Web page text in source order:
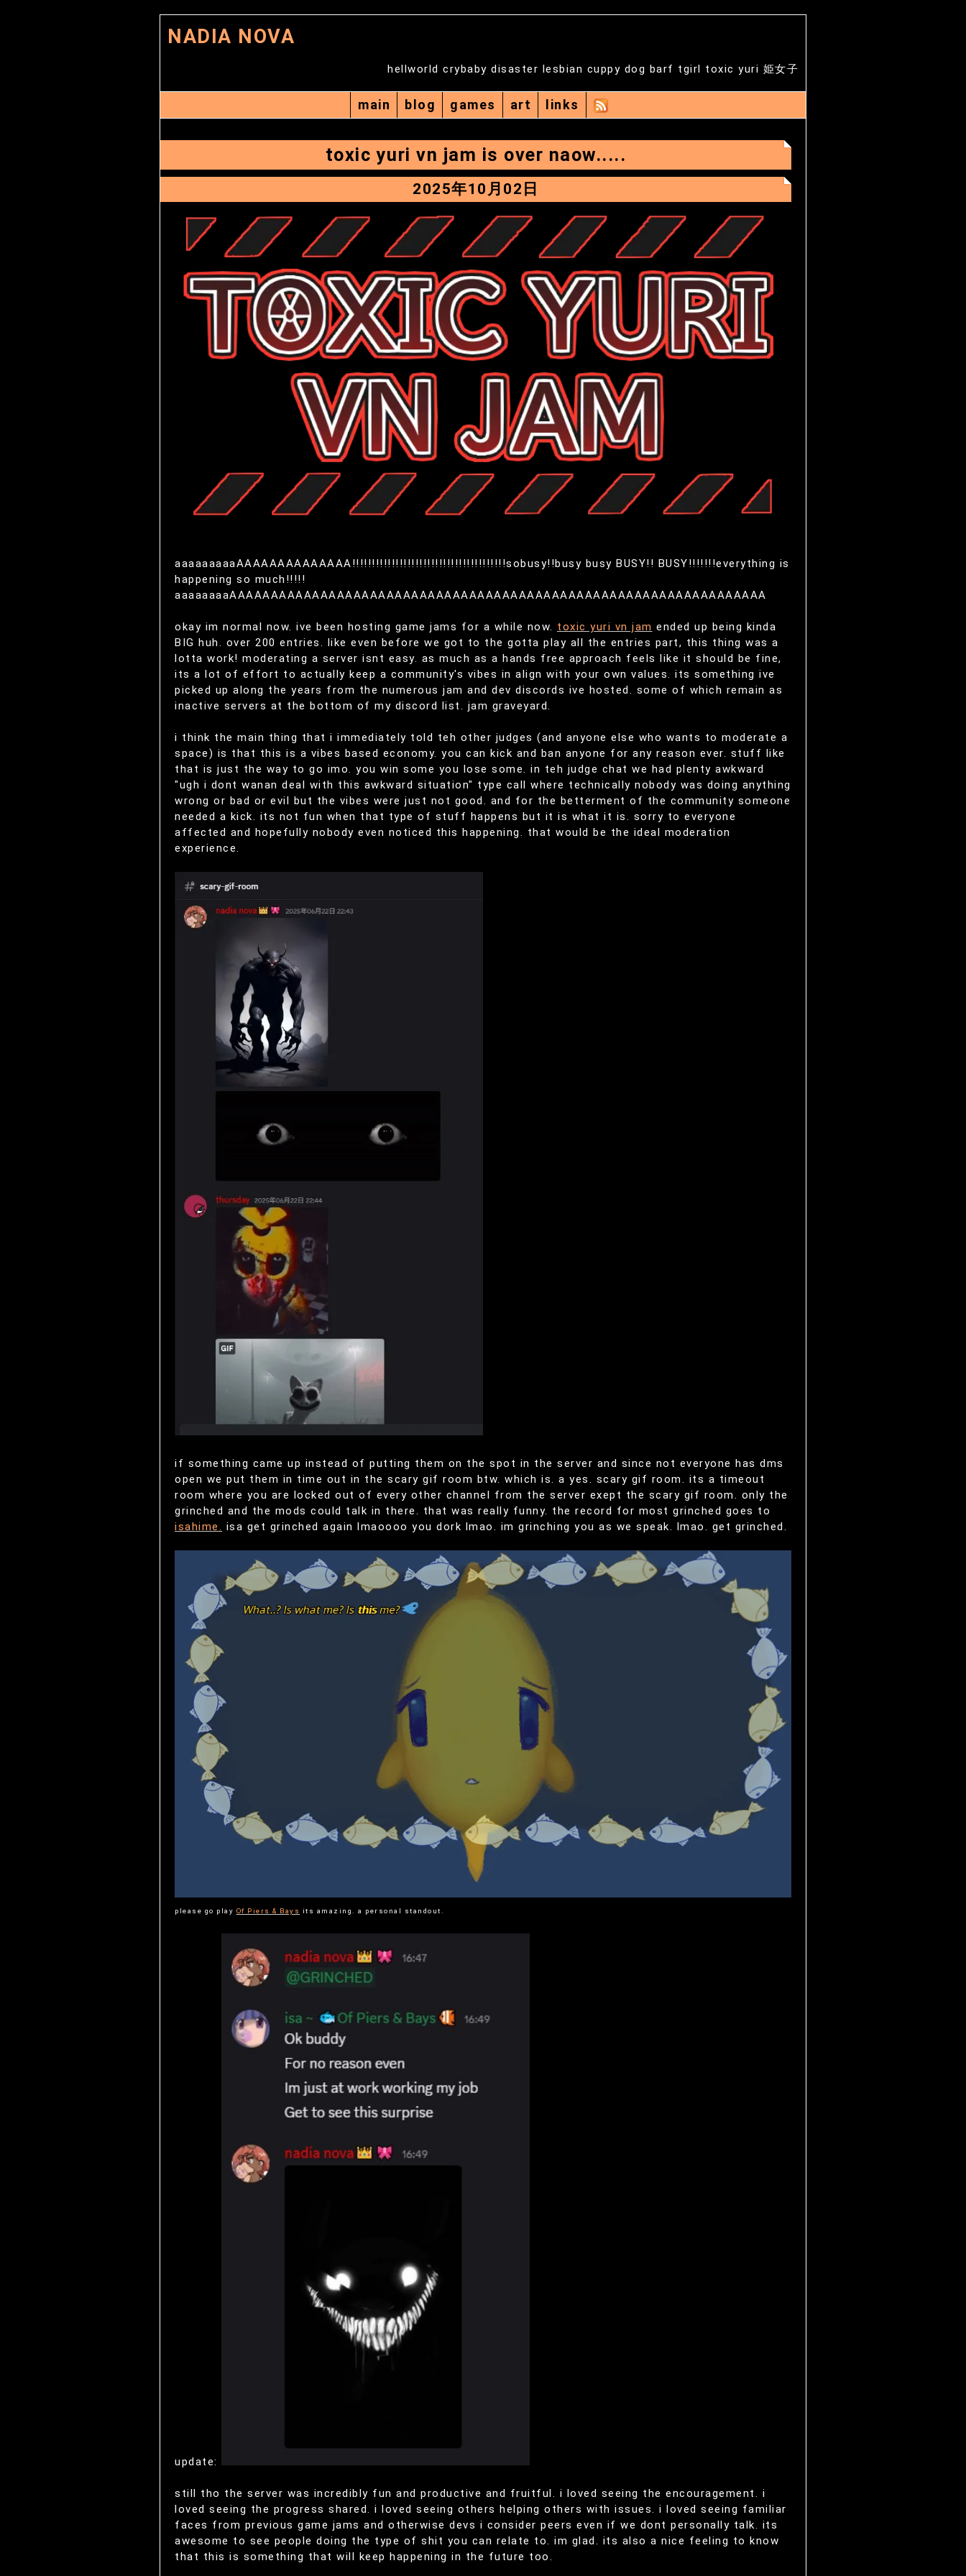
NADIA NOVA
hellworld crybaby disaster lesbian cuppy dog barf tgirl toxic yuri 姫女子
main blog games art links
toxic yuri vn jam is over naow.....
2025年10月02日
aaaaaaaaaAAAAAAAAAAAAAA!!!!!!!!!!!!!!!!!!!!!!!!!!!!!!!!!!!!!!!sobusy!!busy busy BUSY!! BUSY!!!!!!!everything is
happening so much!!!!!
aaaaaaaaAAAAAAAAAAAAAAAAAAAAAAAAAAAAAAAAAAAAAAAAAAAAAAAAAAAAAAAAAAAAAAAAA
okay im normal now. ive been hosting game jams for a while now. toxic yuri vn jam ended up being kinda
BIG huh. over 200 entries. like even before we got to the gotta play all the entries part, this thing was a
lotta work! moderating a server isnt easy. as much as a hands free approach feels like it should be fine,
its a lot of effort to actually keep a community's vibes in align with your own values. its something ive
picked up along the years from the numerous jam and dev discords ive hosted. some of which remain as
inactive servers at the bottom of my discord list. jam graveyard.
i think the main thing that i immediately told teh other judges (and anyone else who wants to moderate a
space) is that this is a vibes based economy. you can kick and ban anyone for any reason ever. stuff like
that is just the way to go imo. you win some you lose some. in teh judge chat we had plenty awkward
"ugh i dont wanan deal with this awkward situation" type call where technically nobody was doing anything
wrong or bad or evil but the vibes were just not good. and for the betterment of the community someone
needed a kick. its not fun when that type of stuff happens but it is what it is. sorry to everyone
affected and hopefully nobody even noticed this happening. that would be the ideal moderation
experience.
if something came up instead of putting them on the spot in the server and since not everyone has dms
open we put them in time out in the scary gif room btw. which is. a yes. scary gif room. its a timeout
room where you are locked out of every other channel from the server exept the scary gif room. only the
grinched and the mods could talk in there. that was really funny. the record for most grinched goes to
isahime. isa get grinched again lmaoooo you dork lmao. im grinching you as we speak. lmao. get grinched.
please go play Of Piers & Bays its amazing. a personal standout.
update:
still tho the server was incredibly fun and productive and fruitful. i loved seeing the encouragement. i
loved seeing the progress shared. i loved seeing others helping others with issues. i loved seeing familiar
faces from previous game jams and otherwise devs i consider peers even if we dont personally talk. its
awesome to see people doing the type of shit you can relate to. im glad. its also a nice feeling to know
that this is something that will keep happening in the future too.